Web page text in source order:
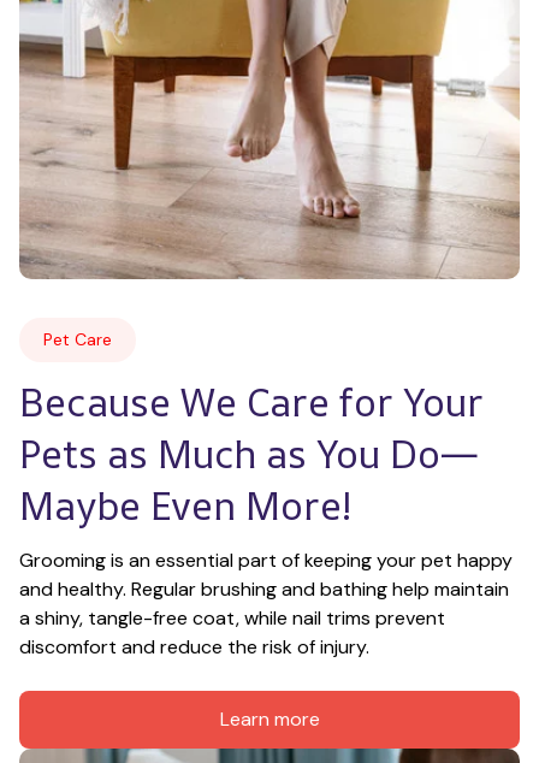
Pet Care
Because We Care for Your
Pets as Much as You Do—
Maybe Even More!
Grooming is an essential part of keeping your pet happy
and healthy. Regular brushing and bathing help maintain
a shiny, tangle-free coat, while nail trims prevent
discomfort and reduce the risk of injury.
Learn more